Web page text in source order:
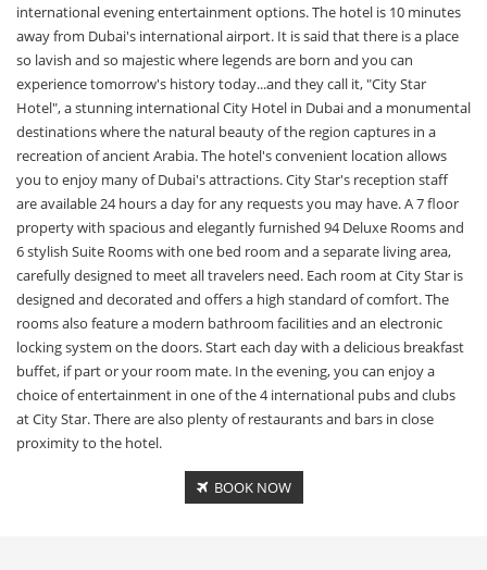
international evening entertainment options. The hotel is 10 minutes
away from Dubai's international airport. It is said that there is a place
so lavish and so majestic where legends are born and you can
experience tomorrow's history today...and they call it, "City Star
Hotel", a stunning international City Hotel in Dubai and a monumental
destinations where the natural beauty of the region captures in a
recreation of ancient Arabia. The hotel's convenient location allows
you to enjoy many of Dubai's attractions. City Star's reception staff
are available 24 hours a day for any requests you may have. A 7 floor
property with spacious and elegantly furnished 94 Deluxe Rooms and
6 stylish Suite Rooms with one bed room and a separate living area,
carefully designed to meet all travelers need. Each room at City Star is
designed and decorated and offers a high standard of comfort. The
rooms also feature a modern bathroom facilities and an electronic
locking system on the doors. Start each day with a delicious breakfast
buffet, if part or your room mate. In the evening, you can enjoy a
choice of entertainment in one of the 4 international pubs and clubs
at City Star. There are also plenty of restaurants and bars in close
proximity to the hotel.
BOOK NOW